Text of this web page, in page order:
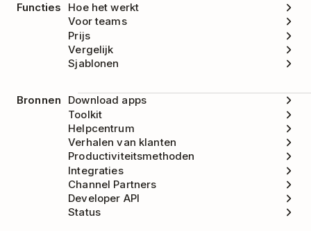
Functies
Hoe het werkt
Voor teams
Prijs
Vergelijk
Sjablonen
Bronnen
Download apps
Toolkit
Helpcentrum
Verhalen van klanten
Productiviteitsmethoden
Integraties
Channel Partners
Developer API
Status